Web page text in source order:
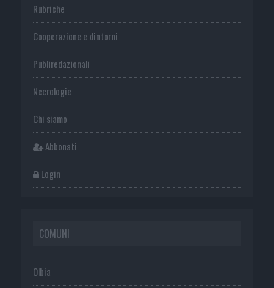
Rubriche
Cooperazione e dintorni
Publiredazionali
Necrologie
Chi siamo
Abbonati
Login
COMUNI
Olbia